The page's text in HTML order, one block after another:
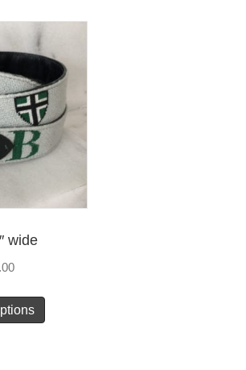
wide
This
product